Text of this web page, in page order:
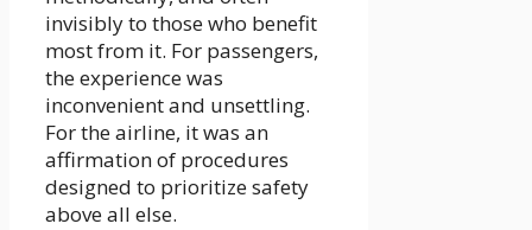
invisibly to those who benefit
most from it. For passengers,
the experience was
inconvenient and unsettling.
For the airline, it was an
affirmation of procedures
designed to prioritize safety
above all else.